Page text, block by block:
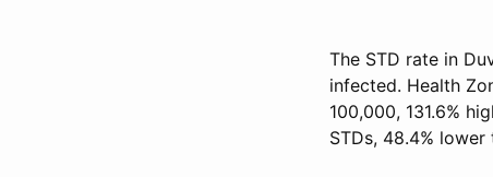
The STD rate in
infected. Health
100,000, 131.6%
STDs, 48.4%